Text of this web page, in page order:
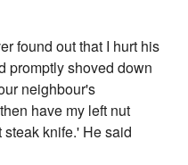
found out that I hurt his
promptly shoved down
neighbour's
have my left nut
knife.' He said